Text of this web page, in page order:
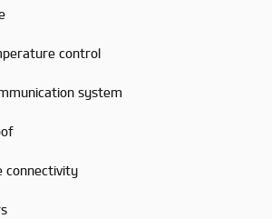
control
system
connectivity